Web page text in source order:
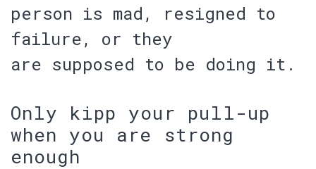
person is mad ,
resigned to
failure, or they
are supposed to be doing it .
Only kipp your pull-up
when you are strong
enough